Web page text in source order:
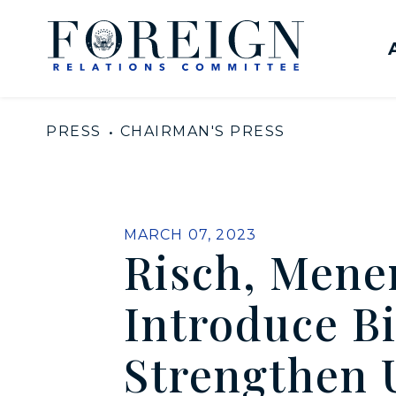
Skip to content
United States Senate
PRESS CHAIRMAN'S PRESS
PUBLISHED:
MARCH 07, 2023
Risch,
Introduce
Strengthen